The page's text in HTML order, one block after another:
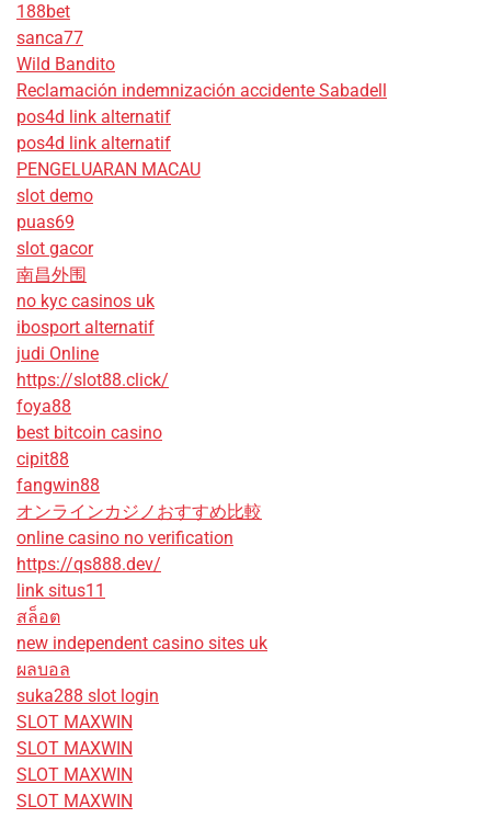
188bet
sanca77
Wild Bandito
Reclamación indemnización accidente Sabadell
pos4d link alternatif
pos4d link alternatif
PENGELUARAN MACAU
slot demo
puas69
slot gacor
南昌外围
no kyc casinos uk
ibosport alternatif
judi Online
https://slot88.click/
foya88
best bitcoin casino
cipit88
fangwin88
オンラインカジノおすすめ比較
online casino no verification
https://qs888.dev/
link situs11
สล็อต
new independent casino sites uk
ผลบอล
suka288 slot login
SLOT MAXWIN
SLOT MAXWIN
SLOT MAXWIN
SLOT MAXWIN